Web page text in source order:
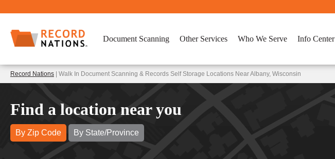
Document Scanning Other Services Who We Serve Info Center
Record Nations | Walk In Document Scanning & Records Self Storage Locations Near Albany, Wisconsin
Find a location near you
By Zip Code By State/Province